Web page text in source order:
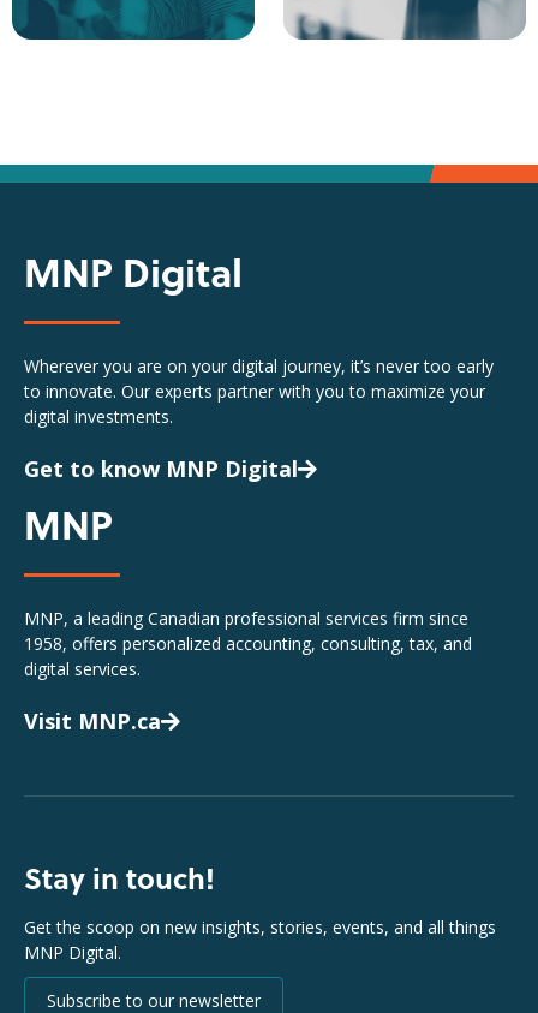
MNP Digital
Wherever you are on your digital journey, it’s never too early
to innovate. Our experts partner with you to maximize your
digital investments.
Get to know MNP Digital
MNP
MNP, a leading Canadian professional services firm since
1958, offers personalized accounting, consulting, tax, and
digital services.
Visit MNP.ca
Stay in touch!
Get the scoop on new insights, stories, events, and all things
MNP Digital.
Subscribe to our newsletter